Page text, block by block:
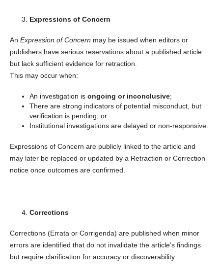
Expressions of Concern
An Expression of Concern may be issued when editors or
publishers have serious reservations about a published article
but lack sufficient evidence for retraction.
This may occur when:
An investigation is ongoing or inconclusive;
There are strong indicators of potential misconduct, but
verification is pending; or
Institutional investigations are delayed or non-responsive.
Expressions of Concern are publicly linked to the article and
may later be replaced or updated by a Retraction or Correction
notice once outcomes are confirmed.
Corrections
Corrections (Errata or Corrigenda) are published when minor
errors are identified that do not invalidate the article’s findings
but require clarification for accuracy or discoverability.